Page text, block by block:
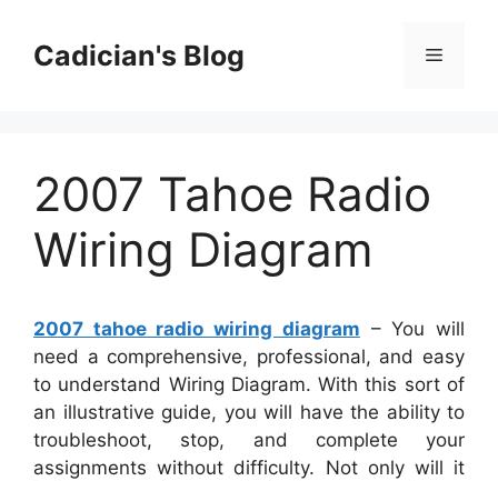
contentCadician's Blog Menu
2007 Tahoe Radio
Wiring Diagram
2007 tahoe radio wiring diagram – You will
need a comprehensive, professional, and easy
to understand Wiring Diagram. With this sort of
an illustrative guide, you will have the ability to
troubleshoot, stop, and complete your
assignments without difficulty. Not only will it